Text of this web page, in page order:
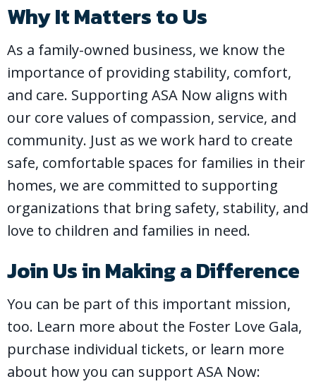
Why It Matters to Us
As a family-owned business, we know the
importance of providing stability, comfort,
and care. Supporting ASA Now aligns with
our core values of compassion, service, and
community. Just as we work hard to create
safe, comfortable spaces for families in their
homes, we are committed to supporting
organizations that bring safety, stability, and
love to children and families in need.
Join Us in Making a Difference
You can be part of this important mission,
too. Learn more about the Foster Love Gala,
purchase individual tickets, or learn more
about how you can support ASA Now: